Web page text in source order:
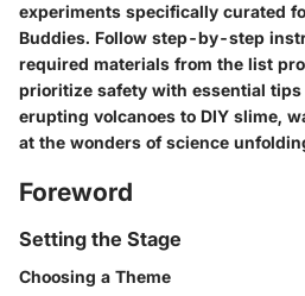
experiments specifically curated
Buddies. Follow step-by-step
required materials from the list
prioritize safety with essential tips
erupting volcanoes to DIY slime,
at the wonders of science
Foreword
Setting the Stage
Choosing a Theme